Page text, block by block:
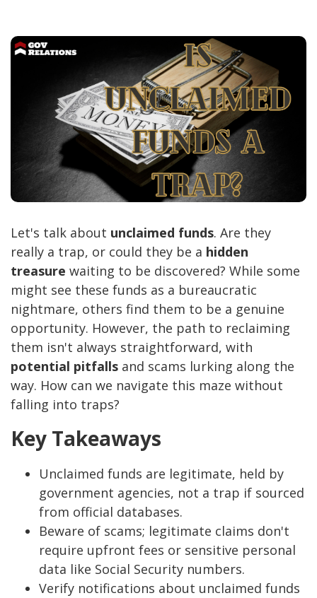
Let's talk about unclaimed funds. Are they
really a trap, or could they be a hidden
treasure waiting to be discovered? While some
might see these funds as a bureaucratic
nightmare, others find them to be a genuine
opportunity. However, the path to reclaiming
them isn't always straightforward, with
potential pitfalls and scams lurking along the
way. How can we navigate this maze without
falling into traps?
Key Takeaways
Unclaimed funds are legitimate, held by
government agencies, not a trap if sourced
from official databases.
Beware of scams; legitimate claims don't
require upfront fees or sensitive personal
data like Social Security numbers.
Verify notifications about unclaimed funds